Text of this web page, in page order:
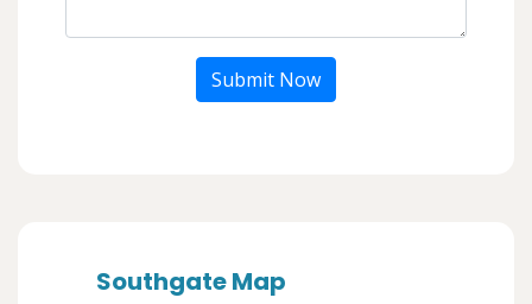
Submit Now
Southgate Map